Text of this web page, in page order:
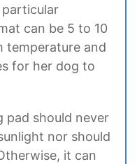
can be 5 to 10
temperature and
for her dog to
pad should never
nor should
it can